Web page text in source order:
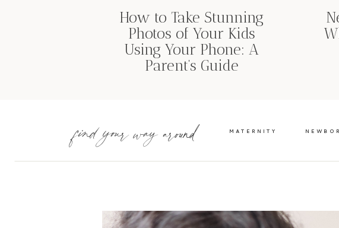
How to Take Stunning
Photos of Your Kids
Using Your Phone: A
Parent’s Guide
MATERNITY
find your way around